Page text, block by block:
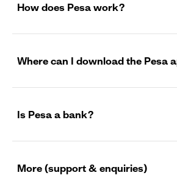
How does Pesa work?
Where can I download the Pesa
Is Pesa a bank?
More (support & enquiries)